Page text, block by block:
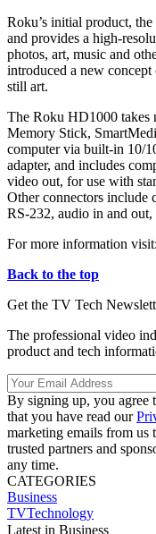
Roku’s initial product,
and provides a high-
photos, art, music and
introduced a new
still art.
The Roku HD1000 takes
Memory Stick,
computer via built-in 10/
adapter, and includes
video out, for use with
Other connectors include
RS-232, audio in and
For more information visit:
Back to the top
Get the TV Tech
The professional video
product and tech
By signing up, you agree
that you have read our
marketing emails from us
trusted partners and
any time.
CATEGORIES
Business
TVTechnology
Latest in Business